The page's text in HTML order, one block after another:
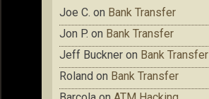
Joe C. on Bank Transfer
Jon P. on Bank Transfer
Jeff Buckner on Bank Transfer
Roland on Bank Transfer